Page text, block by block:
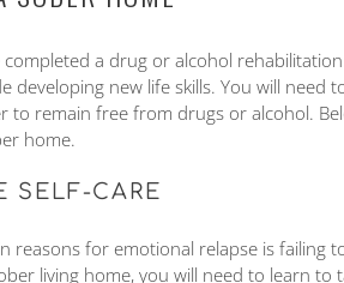
completed a drug or alcohol
developing new life skills. You will need
to remain free from drugs or alcohol.
home.
SELF-CARE
reasons for emotional relapse is failing
living home, you will need to learn to